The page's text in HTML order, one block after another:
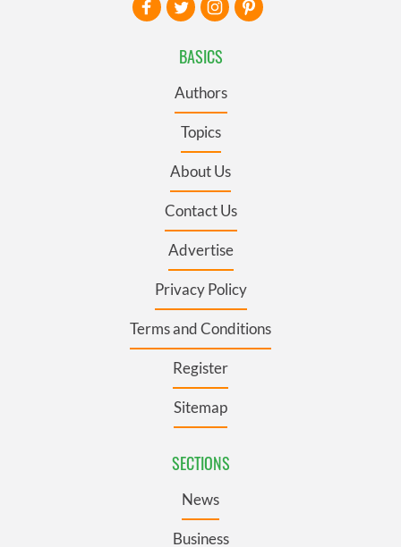
BASICS
Authors
Topics
About Us
Contact Us
Advertise
Privacy Policy
Terms and Conditions
Register
Sitemap
SECTIONS
News
Business